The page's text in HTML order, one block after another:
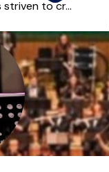
striven to cr...